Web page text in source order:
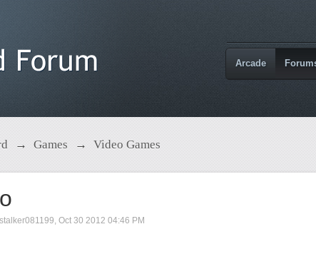
Arcade
→ Games → Video Games
,Oct 30 2012 04:46 PM